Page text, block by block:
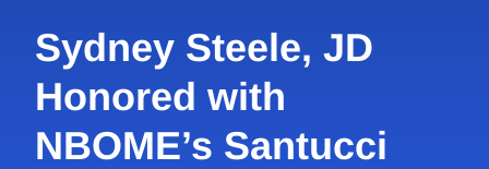
Sydney Steele, JD
Honored with
NBOME’s Santucci